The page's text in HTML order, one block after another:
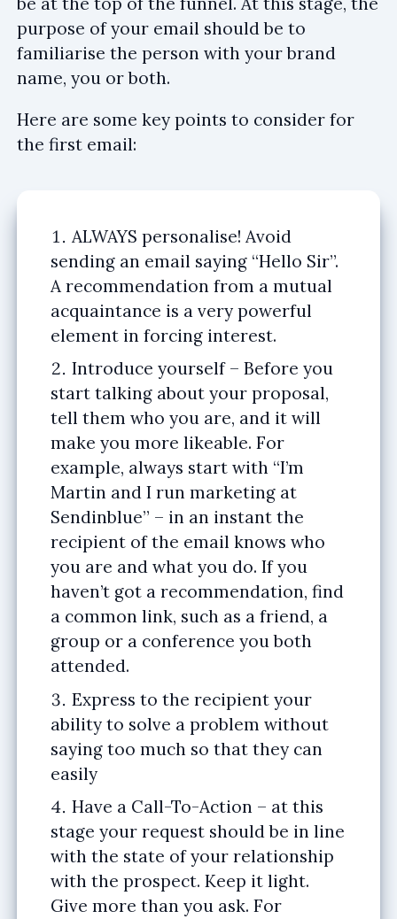
purpose of your email should be to
familiarise the person with your brand
name, you or both.
Here are some key points to consider for
the first email:
ALWAYS personalise! Avoid
sending an email saying “Hello Sir”.
A recommendation from a mutual
acquaintance is a very powerful
element in forcing interest.
Introduce yourself – Before you
start talking about your proposal,
tell them who you are, and it will
make you more likeable. For
example, always start with “I’m
Martin and I run marketing at
Sendinblue” – in an instant the
recipient of the email knows who
you are and what you do. If you
haven’t got a recommendation, find
a common link, such as a friend, a
group or a conference you both
attended.
Express to the recipient your
ability to solve a problem without
saying too much so that they can
easily
Have a Call-To-Action – at this
stage your request should be in line
with the state of your relationship
with the prospect. Keep it light.
Give more than you ask. For